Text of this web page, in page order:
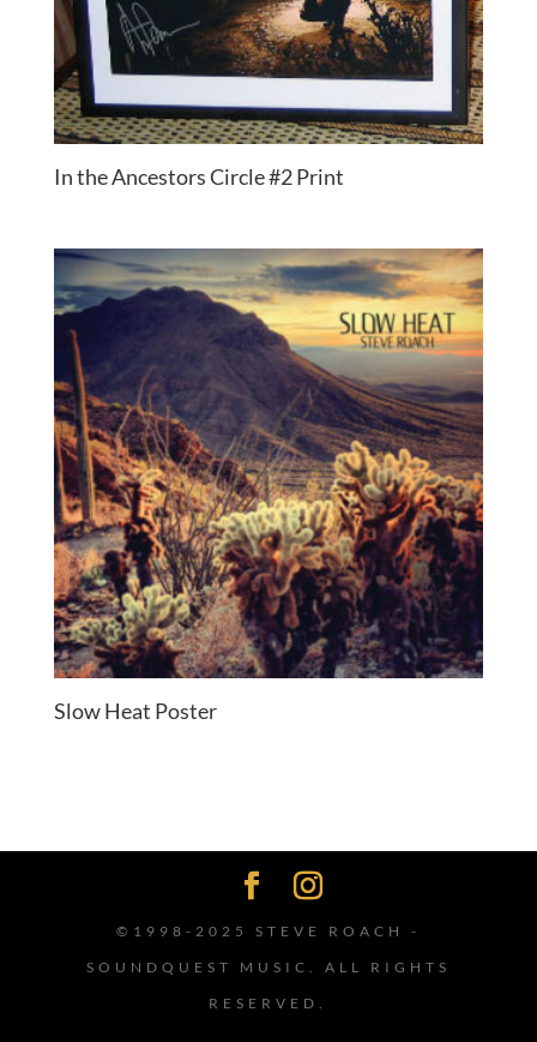
In the Ancestors Circle #2 Print
Slow Heat Poster
©1998-2025 STEVE ROACH -
SOUNDQUEST MUSIC. ALL RIGHTS
RESERVED.